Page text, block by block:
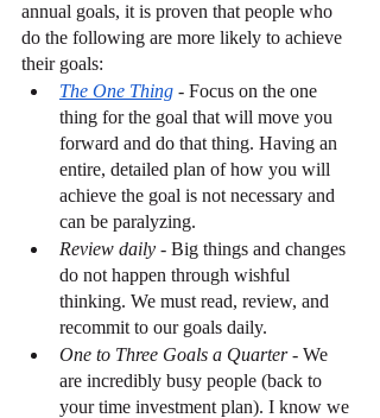
annual goals, it is proven that people who
do the following are more likely to achieve
their goals:
The One Thing - Focus on the one
thing for the goal that will move you
forward and do that thing. Having an
entire, detailed plan of how you will
achieve the goal is not necessary and
can be paralyzing.
Review daily - Big things and changes
do not happen through wishful
thinking. We must read, review, and
recommit to our goals daily.
One to Three Goals a Quarter - We
are incredibly busy people (back to
your time investment plan). I know we